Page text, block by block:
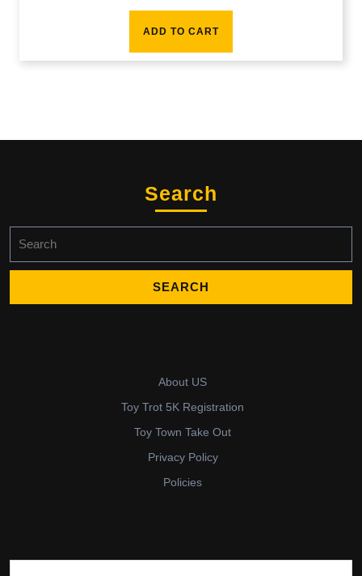
ADD TO CART
Search
for:
About US
Toy Trot 5K Registration
Toy Town Take Out
Privacy Policy
Policies